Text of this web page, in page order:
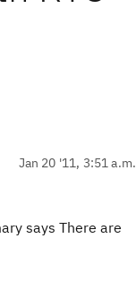
Jan 20 '11, 3:51 a.m.
says There are